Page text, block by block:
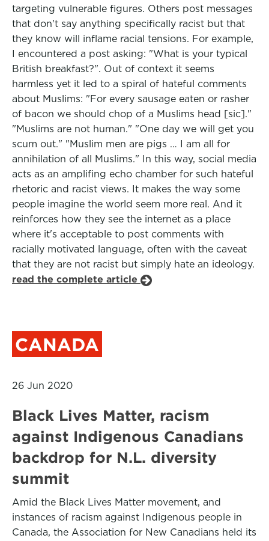
targeting vulnerable figures. Others post messages
that don't say anything specifically racist but that
they know will inflame racial tensions. For example,
I encountered a post asking: "What is your typical
British breakfast?". Out of context it seems
harmless yet it led to a spiral of hateful comments
about Muslims: "For every sausage eaten or rasher
of bacon we should chop of a Muslims head [sic]."
"Muslims are not human." "One day we will get you
scum out." "Muslim men are pigs … I am all for
annihilation of all Muslims." In this way, social media
acts as an amplifing echo chamber for such hateful
rhetoric and racist views. It makes the way some
people imagine the world seem more real. And it
reinforces how they see the internet as a place
where it's acceptable to post comments with
racially motivated language, often with the caveat
that they are not racist but simply hate an ideology.
read the complete article
CANADA
26 Jun 2020
Black Lives Matter, racism
against Indigenous Canadians
backdrop for N.L. diversity
summit
Amid the Black Lives Matter movement, and
instances of racism against Indigenous people in
Canada, the Association for New Canadians held its